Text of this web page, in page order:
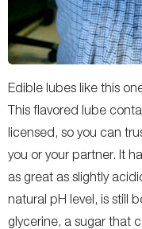
Edible lubes like this
This flavored lube
licensed, so you can
you or your partner. It
as great as slightly
natural pH level, is still
glycerine, a sugar that